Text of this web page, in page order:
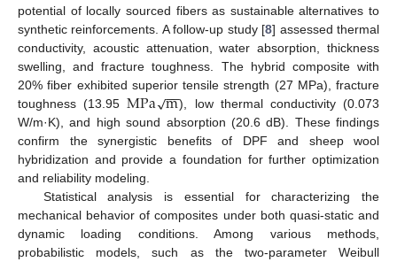
potential of locally sourced fibers as sustainable alternatives to
synthetic reinforcements. A follow-up study [8] assessed thermal
conductivity, acoustic attenuation, water absorption, thickness
swelling, and fracture toughness. The hybrid composite with
20% fiber exhibited superior tensile strength (27 MPa), fracture
toughness (13.95MPam
−−
√
), low thermal conductivity (0.073
W/m·K), and high sound absorption (20.6 dB). These findings
confirm the synergistic benefits of DPF and sheep wool
hybridization and provide a foundation for further optimization
and reliability modeling.
Statistical analysis is essential for characterizing the
mechanical behavior of composites under both quasi-static and
dynamic loading conditions. Among various methods,
probabilistic models, such as the two-parameter Weibull